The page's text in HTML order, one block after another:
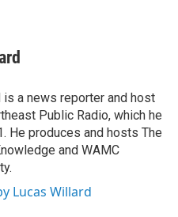
is a news reporter and host
Public Radio, which he
He produces and hosts The
and WAMC
Lucas Willard